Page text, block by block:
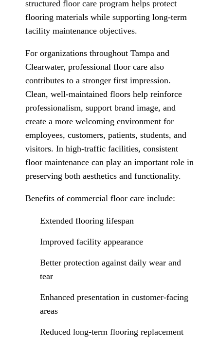
structured floor care program helps protect
flooring materials while supporting long-term
facility maintenance objectives.
For organizations throughout Tampa and
Clearwater, professional floor care also
contributes to a stronger first impression.
Clean, well-maintained floors help reinforce
professionalism, support brand image, and
create a more welcoming environment for
employees, customers, patients, students, and
visitors. In high-traffic facilities, consistent
floor maintenance can play an important role in
preserving both aesthetics and functionality.
Benefits of commercial floor care include:
Extended flooring lifespan
Improved facility appearance
Better protection against daily wear and
tear
Enhanced presentation in customer-facing
areas
Reduced long-term flooring replacement